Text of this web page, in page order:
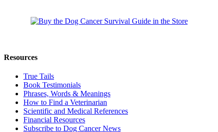
Resources
True Tails
Book Testimonials
Phrases, Words & Meanings
How to Find a Veterinarian
Scientific and Medical References
Financial Resources
Subscribe to Dog Cancer News